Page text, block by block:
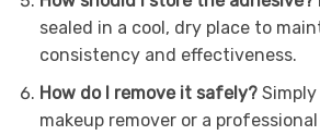
sealed in a cool, dry place to
consistency and effectiveness.
How do I remove it safely?
makeup remover or a